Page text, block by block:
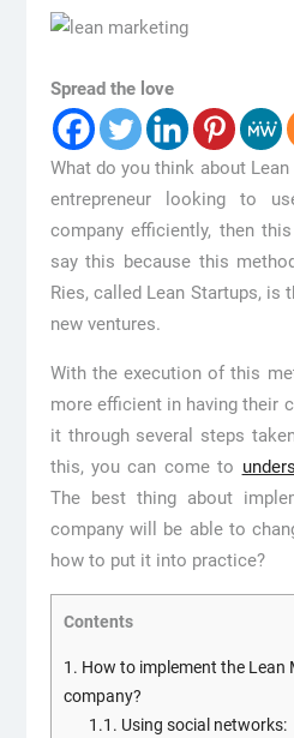
Spread the love
What do you think about
entrepreneur looking to
company efficiently, then
say this because this
Ries, called Lean Startups, is
new ventures.
With the execution of this
more efficient in having their
it through several steps
this, you can come to
The best thing about
company will be able to
how to put it into practice?
Contents
1. How to implement the Lean
company?
1.1. Using social networks: